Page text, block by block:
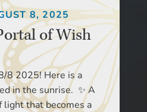
of Wish
8 2025! Here is a
in the sunrise. ✨ A
light that becomes a
8, 2025